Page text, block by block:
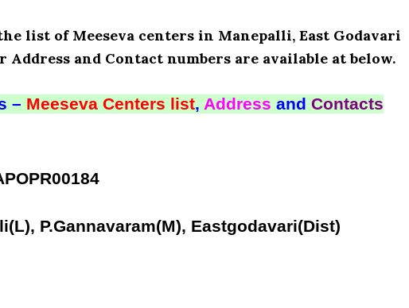
list of Meeseva centers in Manepalli, East Godavari
Address and Contact numbers are available at below.
– Meeseva Centers list, Address and Contacts
P.Gannavaram(M), Eastgodavari(Dist)